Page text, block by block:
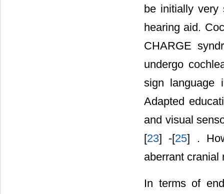
be initially very
hearing aid.
CHARGE
undergo
sign language
Adapted
and visual
[23] -[25] .
aberrant cranial
In terms of